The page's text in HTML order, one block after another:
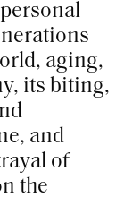
aging,
its biting,
and
of
the